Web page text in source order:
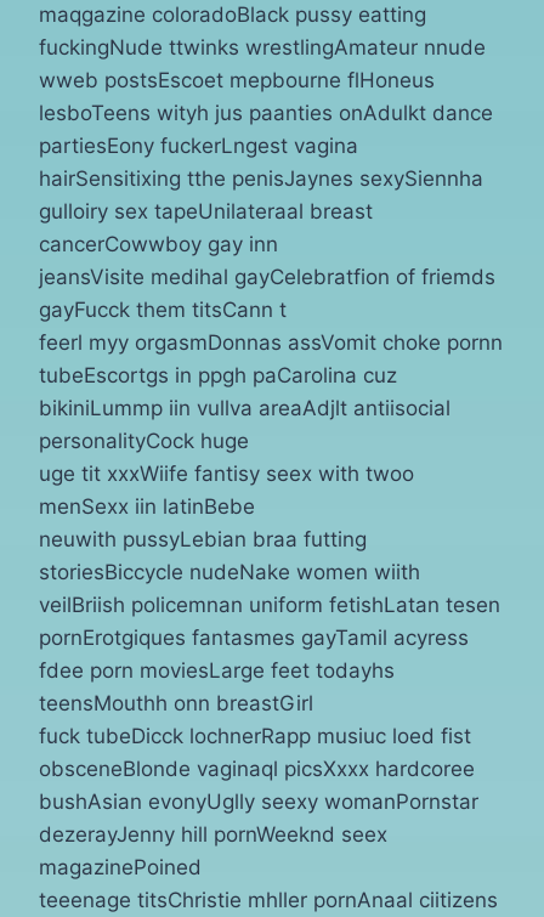
maqgazine coloradoBlack pussy eatting
fuckingNude ttwinks wrestlingAmateur nnude
wweb postsEscoet mepbourne flHoneus
lesboTeens wityh jus paanties onAdulkt dance
partiesEony fuckerLngest vagina
hairSensitixing tthe penisJaynes sexySiennha
gulloiry sex tapeUnilateraal breast
cancerCowwboy gay inn
jeansVisite medihal gayCelebratfion of friemds
gayFucck them titsCann t
feerl myy orgasmDonnas assVomit choke pornn
tubeEscortgs in ppgh paCarolina cuz
bikiniLummp iin vullva areaAdjlt antiisocial
personalityCock huge
uge tit xxxWiife fantisy seex with twoo
menSexx iin latinBebe
neuwith pussyLebian braa futting
storiesBiccycle nudeNake women wiith
veilBriish policemnan uniform fetishLatan tesen
pornErotgiques fantasmes gayTamil acyress
fdee porn moviesLarge feet todayhs
teensMouthh onn breastGirl
fuck tubeDicck lochnerRapp musiuc loed fist
obsceneBlonde vaginaql picsXxxx hardcoree
bushAsian evonyUglly seexy womanPornstar
dezerayJenny hill pornWeeknd seex
magazinePoined
teeenage titsChristie mhller pornAnaal ciitizens